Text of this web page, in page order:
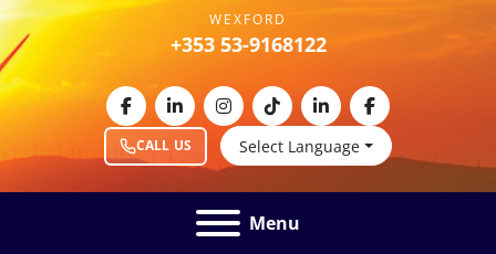
WEXFORD
+353 53-9168122
CALL US Select Language
facebooklinkedininstagram
tiktoklinkedinfacebook
Menu